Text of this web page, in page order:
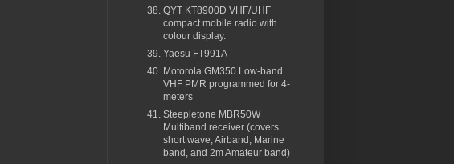
QYT KT8900D VHF/UHF
compact mobile radio with
colour display.
Yaesu FT991A
Motorola GM350 Low-band
VHF PMR programmed for 4-
meters
Steepletone MBR50W
Multiband receiver (covers
short wave, Airband, Marine
band, and 2m Amateur band)